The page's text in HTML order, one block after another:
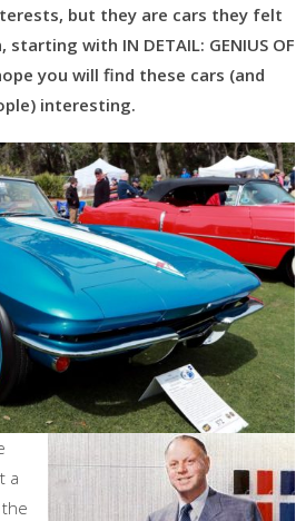
but they are cars they felt
with IN DETAIL: GENIUS OF
hope you will find these cars (and
interesting.
a